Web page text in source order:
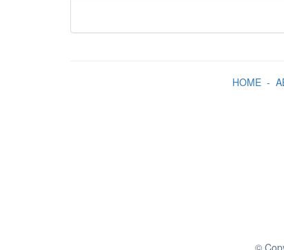
HOME-
©